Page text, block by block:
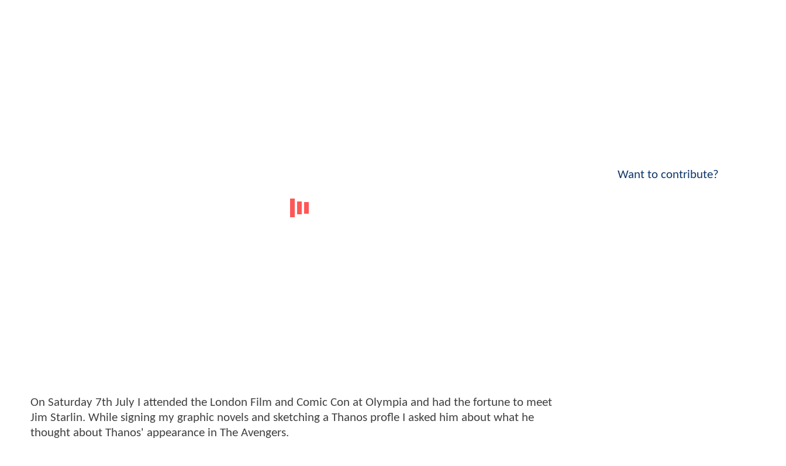
On Saturday 7th July I attended the London Film and Comic Con at Olympia and had the fortune to meet
Jim Starlin. While signing my graphic novels and sketching a Thanos profle I asked him about what he
thought about Thanos' appearance in The Avengers.
Want to contribute?